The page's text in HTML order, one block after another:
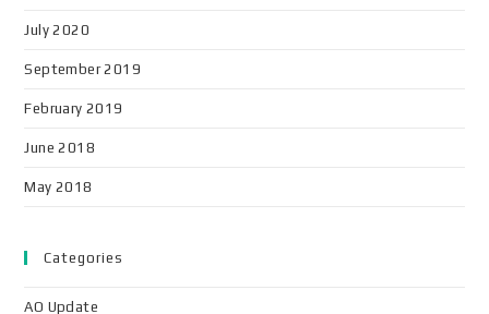
July 2020
September 2019
February 2019
June 2018
May 2018
Categories
AO Update